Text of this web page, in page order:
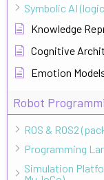
Symbolic AI
Knowledge
Cognitive
Emotion
Robot
ROS & ROS2
Programming
Simulation